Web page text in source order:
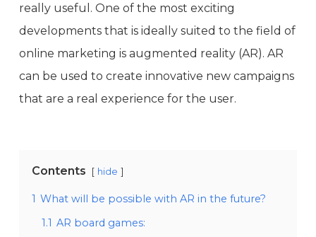
really useful. One of the most exciting
developments that is ideally suited to the field of
online marketing is augmented reality (AR). AR
can be used to create innovative new campaigns
that are a real experience for the user.
Contents hide
1 What will be possible with AR in the future?
1.1 AR board games: